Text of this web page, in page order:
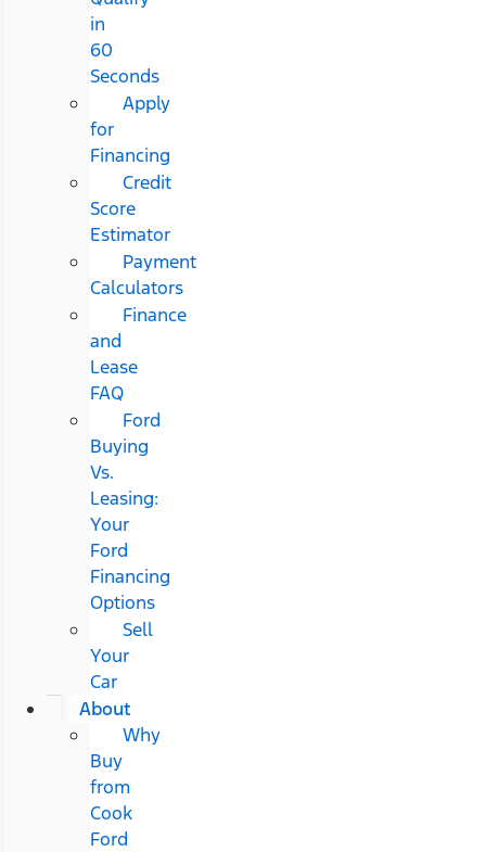
in
60
Seconds
Apply
for
Financing
Credit
Score
Estimator
Payment
Calculators
Finance
and
Lease
FAQ
Ford
Buying
Vs.
Leasing:
Your
Ford
Financing
Options
Sell
Your
Car
About
Why
Buy
from
Cook
Ford